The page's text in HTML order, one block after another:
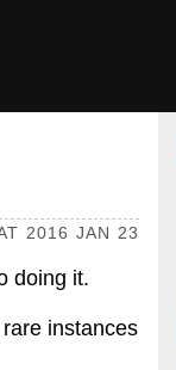
2016 JAN 23
doing it.
instances